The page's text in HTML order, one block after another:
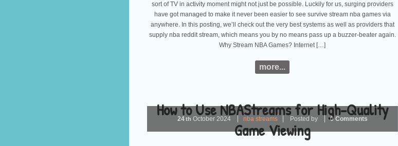
sort of TV in activity moment might not just be possible. Luckily for us, surging providers
have got managed to make it never been easier to see survive stream nba games via
anywhere. In this posting, we’ll check out the very best systems as well as providers that
supply nba reddit stream, which means you by no means pass up a buzzer-beater again.
Why Stream NBA Games? Internet […]
more...
How to Use NBAStreams for High-Quality
Game Viewing
24th October 2024 nba streams Posted by 0 Comments